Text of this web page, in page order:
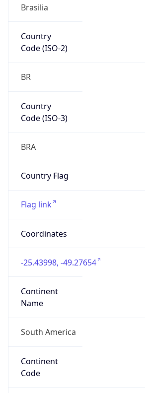
Brasilia
Country
Code (ISO-2)
BR
Country
Code (ISO-3)
BRA
Country Flag
Flag link
Coordinates
-25.43998, -49.27654
Continent
Name
South America
Continent
Code